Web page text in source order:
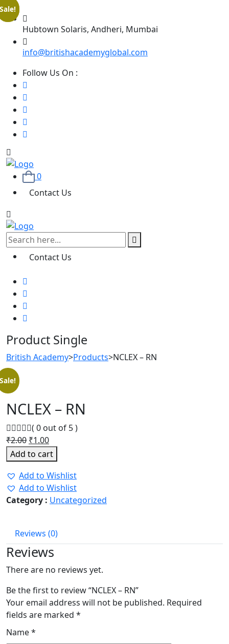
Hubtown Solaris, Andheri, Mumbai
info@britishacademyglobal.com
Follow Us On :
0
Contact Us
Contact Us
Product Single
British Academy>Products>NCLEX – RN
Sale!
NCLEX – RN
( 0 out of 5 )
₹2.00 Original
price
was:
₹2.00.
₹1.00Current
price
is:
₹1.00.
Add to cart
Add to Wishlist
Add to Wishlist
Category : Uncategorized
Reviews (0)
Reviews
There are no reviews yet.
Be the first to review “NCLEX – RN”
Your email address will not be published. Required
fields are marked *
Name*
Sale!
Sale!